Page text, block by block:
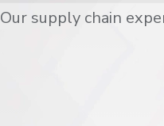
Our supply chain